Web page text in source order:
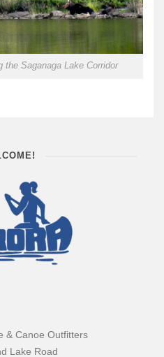
the Saganaga Lake Corridor
& Canoe Outfitters
Lake Road